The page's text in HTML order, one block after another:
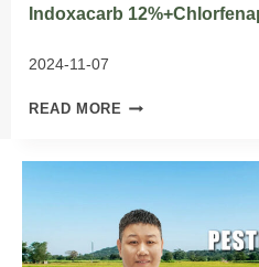
Indoxacarb
2024-11-07
READ MORE INDOXACARB